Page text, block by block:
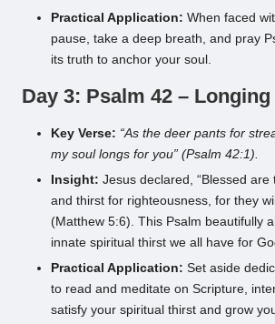
Practical Application: When faced
pause, take a deep breath, and pray
its truth to anchor your soul.
Day 3: Psalm 42 –
Key Verse: “As the deer pants for
my soul longs for you” (Psalm 42:1).
Insight: Jesus declared, “Blessed
and thirst for righteousness, for they
(Matthew 5:6). This Psalm beautifully
innate spiritual thirst we all have for
Practical Application: Set aside
to read and meditate on Scripture,
satisfy your spiritual thirst and grow